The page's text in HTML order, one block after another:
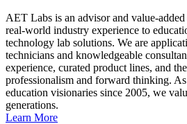
AET Labs is an advisor and value-
real-world industry experience to
technology lab solutions. We are
technicians and knowledgeable
experience, curated product lines, and
professionalism and forward thinking.
education visionaries since 2005, we
generations.
Learn More